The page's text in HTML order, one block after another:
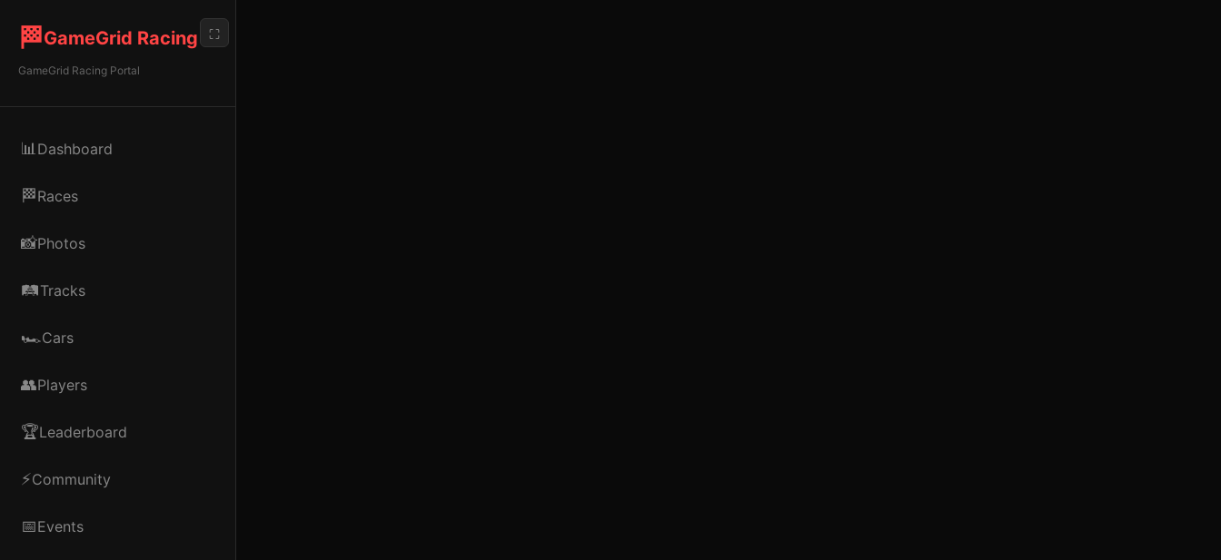
🏁GameGrid Racing
GameGrid Racing Portal
📊 Dashboard
🏁Races
📸Photos
🛤️Tracks
🏎️Cars
👥Players
🏆Leaderboard
⚡Community
📅Events
⛶